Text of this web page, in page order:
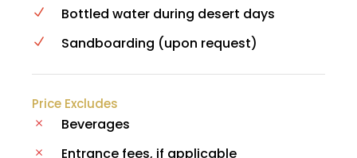
Bottled water during desert days
Sandboarding (upon request)
Price Excludes
Beverages
Entrance fees, if applicable